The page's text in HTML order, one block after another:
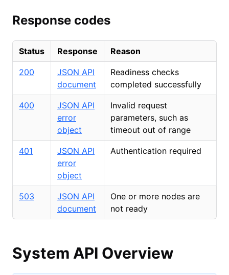
Response codes
Status Response Reason
200
JSON API
document
Readiness checks
completed successfully
400
JSON API
error
object
Invalid request
parameters, such as
timeout out of range
401
JSON API
error
object
Authentication required
503
JSON API
document
One or more nodes are
not ready
System API Overview